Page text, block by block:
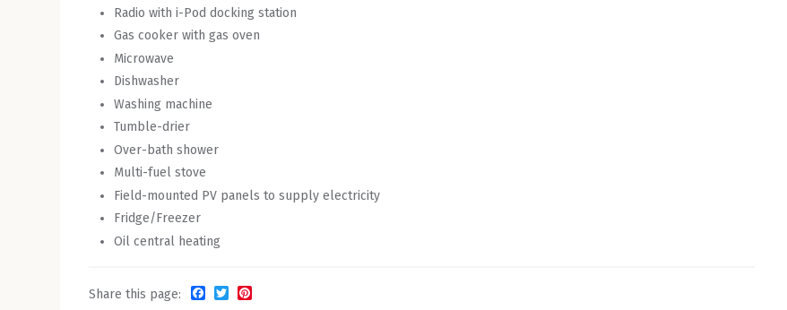
Radio with i-Pod docking station
Gas cooker with gas oven
Microwave
Dishwasher
Washing machine
Tumble-drier
Over-bath shower
Multi-fuel stove
Field-mounted PV panels to supply electricity
Fridge/Freezer
Oil central heating
Share this page: Facebook
Twitter